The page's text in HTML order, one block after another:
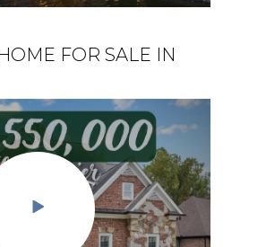
FOR SALE IN
HOUSE ON